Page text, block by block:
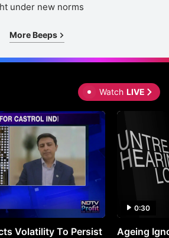
under new norms
More Beeps
Watch LIVE
Volatility To Persist
0:30
Ageing